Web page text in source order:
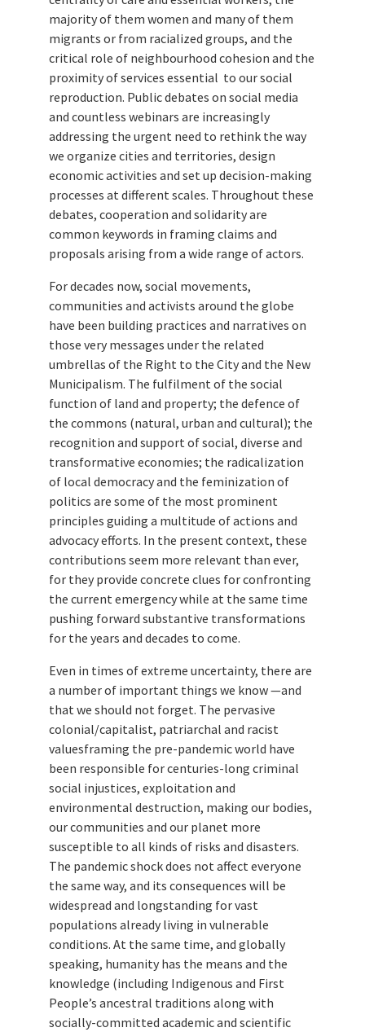
majority of them women and many of them
migrants or from racialized groups, and the
critical role of neighbourhood cohesion and the
proximity of services essential to our social
reproduction. Public debates on social media
and countless webinars are increasingly
addressing the urgent need to rethink the way
we organize cities and territories, design
economic activities and set up decision-making
processes at different scales. Throughout these
debates, cooperation and solidarity are
common keywords in framing claims and
proposals arising from a wide range of actors.
For decades now, social movements,
communities and activists around the globe
have been building practices and narratives on
those very messages under the related
umbrellas of the Right to the City and the New
Municipalism. The fulfilment of the social
function of land and property; the defence of
the commons (natural, urban and cultural); the
recognition and support of social, diverse and
transformative economies; the radicalization
of local democracy and the feminization of
politics are some of the most prominent
principles guiding a multitude of actions and
advocacy efforts. In the present context, these
contributions seem more relevant than ever,
for they provide concrete clues for confronting
the current emergency while at the same time
pushing forward substantive transformations
for the years and decades to come.
Even in times of extreme uncertainty, there are
a number of important things we know —and
that we should not forget. The pervasive
colonial/capitalist, patriarchal and racist
valuesframing the pre-pandemic world have
been responsible for centuries-long criminal
social injustices, exploitation and
environmental destruction, making our bodies,
our communities and our planet more
susceptible to all kinds of risks and disasters.
The pandemic shock does not affect everyone
the same way, and its consequences will be
widespread and longstanding for vast
populations already living in vulnerable
conditions. At the same time, and globally
speaking, humanity has the means and the
knowledge (including Indigenous and First
People’s ancestral traditions along with
socially-committed academic and scientific